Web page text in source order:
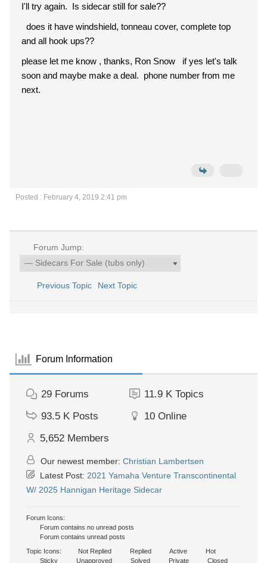
I'll try again. Is sidecar still for sale??
does it have windshield, tonneau cover, complete top
and all hook ups??
please let me know , thanks, Ron Snow if yes let's talk
soon and maybe make a deal. phone number from me
next.
Posted : February 4, 2019 2:41 pm
Forum Jump:
Previous Topic Next Topic
Forum Information
29 Forums 11.9 K Topics
93.5 K Posts 10 Online
5,652 Members
Our newest member: Christian Lambertsen
Latest Post: 2021 Yamaha Venture Transcontinental
W/ 2025 Hannigan Heritage Sidecar
Forum Icons:
Forum contains no unread posts
Forum contains unread posts
Topic Icons:
Not Replied Replied Active
Hot
Sticky
Unapproved Solved Private Closed